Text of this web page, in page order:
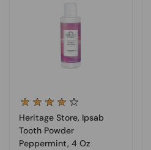
Heritage Store, Ipsab
Tooth Powder
Peppermint, 4 Oz